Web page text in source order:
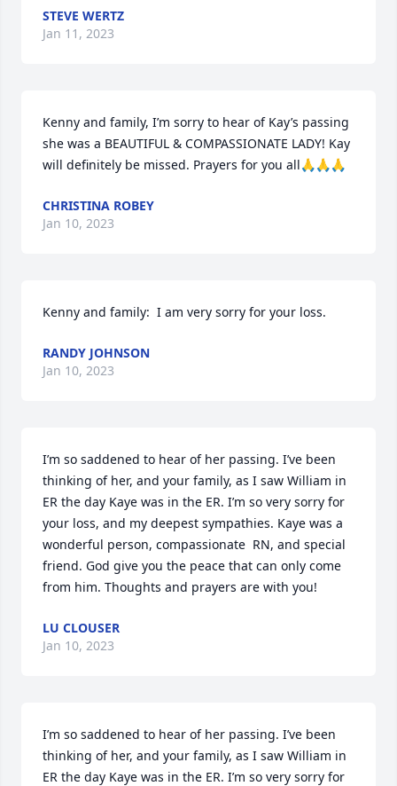
STEVE WERTZ
Jan 11, 2023
Kenny and family, I’m sorry to hear of Kay’s passing
she was a BEAUTIFUL & COMPASSIONATE LADY! Kay
will definitely be missed. Prayers for you all🙏🙏🙏
CHRISTINA ROBEY
Jan 10, 2023
Kenny and family:  I am very sorry for your loss.
RANDY JOHNSON
Jan 10, 2023
I’m so saddened to hear of her passing. I’ve been
thinking of her, and your family, as I saw William in
ER the day Kaye was in the ER. I’m so very sorry for
your loss, and my deepest sympathies. Kaye was a
wonderful person, compassionate  RN, and special
friend. God give you the peace that can only come
from him. Thoughts and prayers are with you!
LU CLOUSER
Jan 10, 2023
I’m so saddened to hear of her passing. I’ve been
thinking of her, and your family, as I saw William in
ER the day Kaye was in the ER. I’m so very sorry for